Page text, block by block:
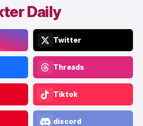
Daily
Twitter
Threads
Tiktok
discord